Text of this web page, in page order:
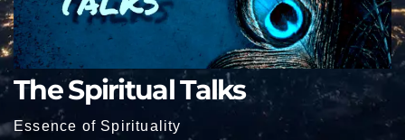
The Spiritual Talks
Essence of Spirituality